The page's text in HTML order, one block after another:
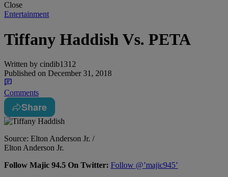
Close
Entertainment
Tiffany Haddish Vs. PETA
Written by cindib1312
Published on December 31, 2018
Comments
Share
Source: Elton Anderson Jr. /
Elton Anderson Jr.
Follow Majic 94.5 On Twitter: Follow @’majic945’